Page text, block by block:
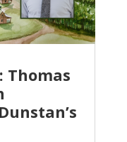
Thomas